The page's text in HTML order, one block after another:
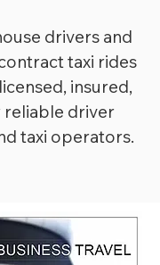
drivers and
taxi rides
insured,
reliable driver
taxi operators.